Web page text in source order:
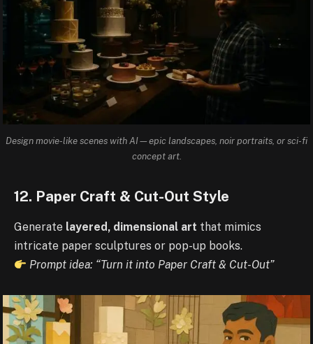
Design movie-like scenes with AI—epic landscapes, noir portraits, or sci-fi
concept art.
12. Paper Craft & Cut-Out Style
Generate layered, dimensional art that mimics
intricate paper sculptures or pop-up books.
Prompt idea: “Turn it into Paper Craft & Cut-Out”